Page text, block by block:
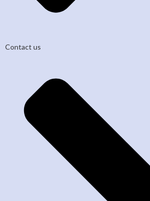
Contact us